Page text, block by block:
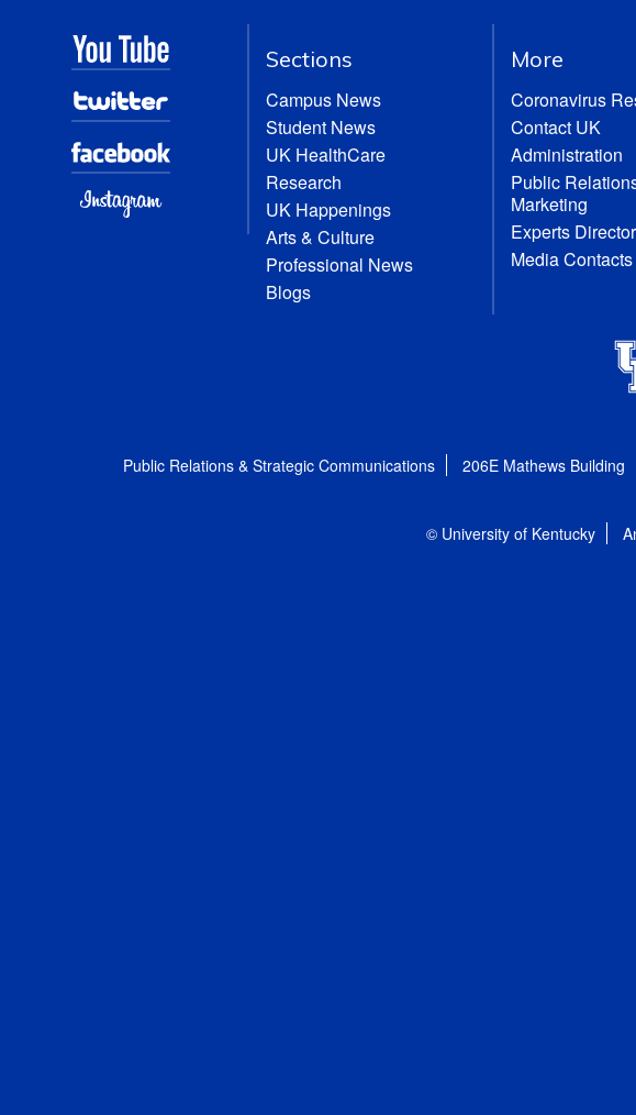
Sections
Campus News
Student News
UK HealthCare
Research
UK Happenings
Arts & Culture
Professional News
Blogs
More
Coronavirus
Contact UK
Administration
Public
Marketing
Experts
Media Contacts
Public Relations & Strategic Communications 206E Mathews Building
© University of Kentucky